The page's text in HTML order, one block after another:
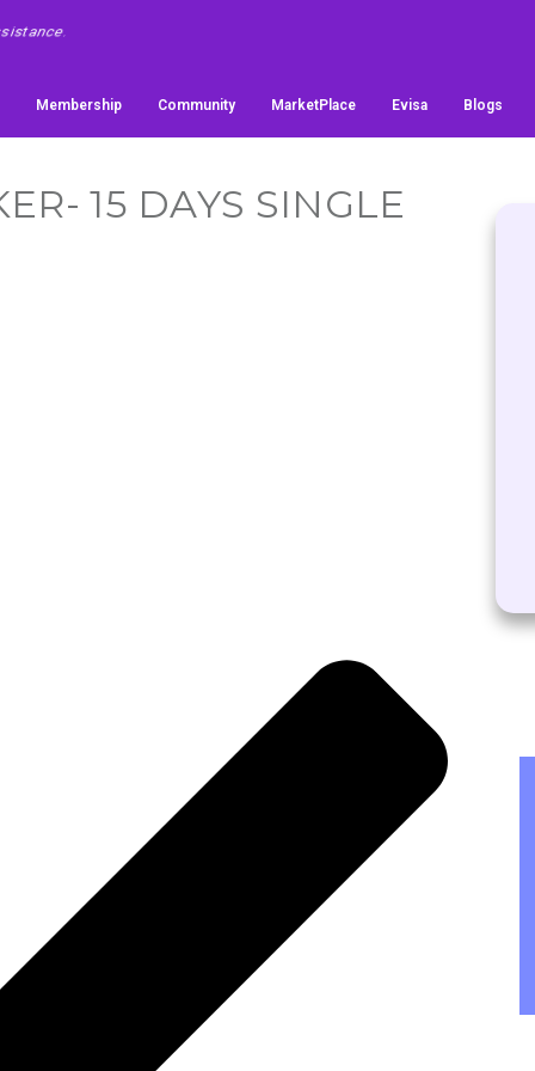
Membership Community MarketPlace Evisa Blogs
15 DAYS SINGLE